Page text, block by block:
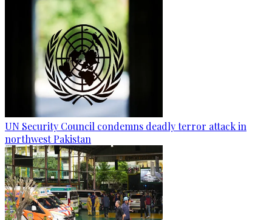
UN Security Council condemns deadly terror attack in
northwest Pakistan